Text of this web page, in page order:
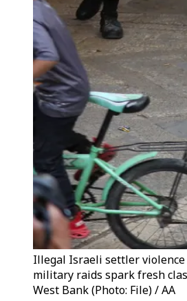
Illegal Israeli settler
military raids spark fresh
West Bank (Photo: File) / AA